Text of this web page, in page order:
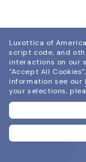
and
Luxottica of
script code, and
interactions on our
"Accept All
information see our
your selections,